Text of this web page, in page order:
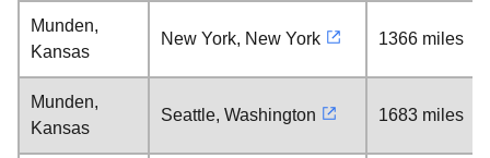
Munden,
Kansas
New York, New York 1366 miles
Munden,
Kansas
Seattle, Washington 1683 miles